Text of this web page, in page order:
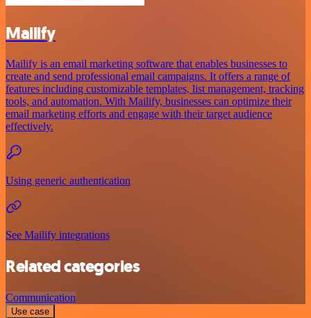
Mailify
Mailify is an email marketing software that enables businesses to
create and send professional email campaigns. It offers a range of
features including customizable templates, list management, tracking
tools, and automation. With Mailify, businesses can optimize their
email marketing efforts and engage with their target audience
effectively.
Using generic authentication
See Mailify integrations
Related categories
Communication
Use case